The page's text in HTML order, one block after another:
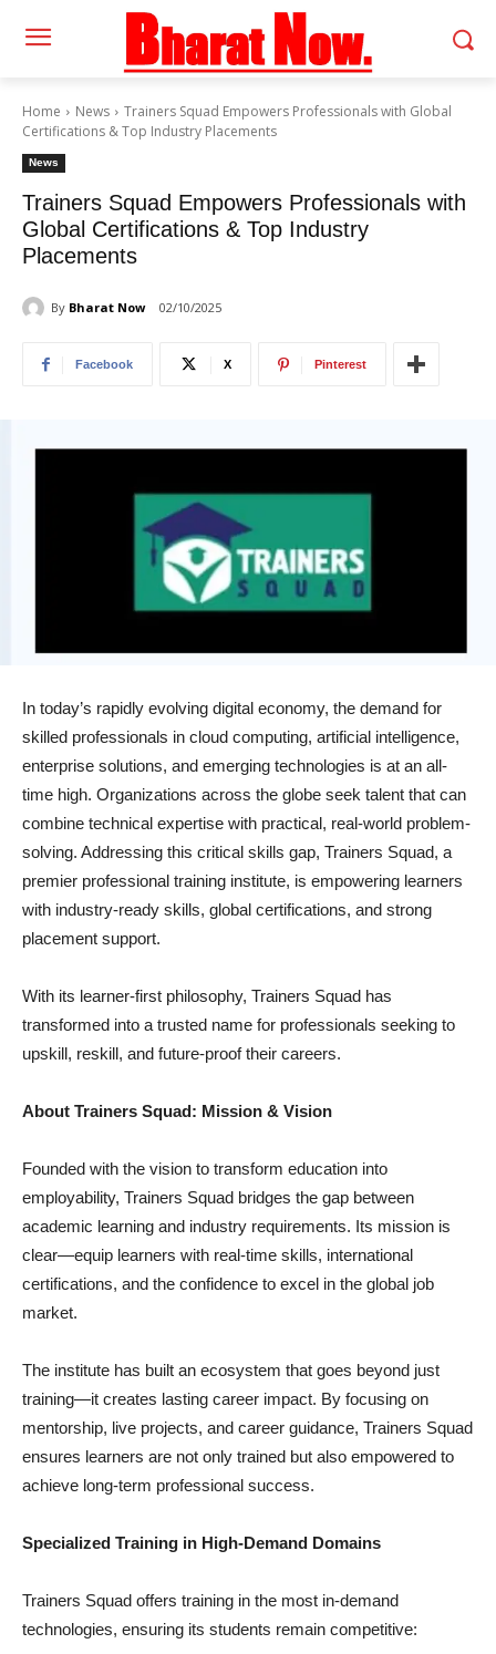
Home News
Trainers Squad Empowers Professionals with Global
Certifications & Top Industry Placements
News
Trainers Squad Empowers Professionals with
Global Certifications & Top Industry
Placements
By Bharat Now 02/10/2025
Facebook X Pinterest
In today’s rapidly evolving digital economy, the demand for
skilled professionals in cloud computing, artificial intelligence,
enterprise solutions, and emerging technologies is at an all-
time high. Organizations across the globe seek talent that can
combine technical expertise with practical, real-world problem-
solving. Addressing this critical skills gap, Trainers Squad, a
premier professional training institute, is empowering learners
with industry-ready skills, global certifications, and strong
placement support.
With its learner-first philosophy, Trainers Squad has
transformed into a trusted name for professionals seeking to
upskill, reskill, and future-proof their careers.
About Trainers Squad: Mission & Vision
Founded with the vision to transform education into
employability, Trainers Squad bridges the gap between
academic learning and industry requirements. Its mission is
clear—equip learners with real-time skills, international
certifications, and the confidence to excel in the global job
market.
The institute has built an ecosystem that goes beyond just
training—it creates lasting career impact. By focusing on
mentorship, live projects, and career guidance, Trainers Squad
ensures learners are not only trained but also empowered to
achieve long-term professional success.
Specialized Training in High-Demand Domains
Trainers Squad offers training in the most in-demand
technologies, ensuring its students remain competitive: